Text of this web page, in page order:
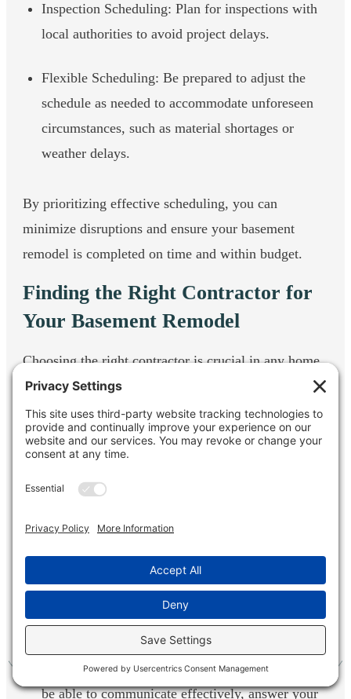
Inspection Scheduling: Plan for inspections with
local authorities to avoid project delays.
Flexible Scheduling: Be prepared to adjust the
schedule as needed to accommodate unforeseen
circumstances, such as material shortages or
weather delays.
By prioritizing effective scheduling, you can
minimize disruptions and ensure your basement
remodel is completed on time and within budget.
Finding the Right Contractor for
Your Basement Remodel
Choosing the right contractor is crucial in any home
improvement project, especially a basement
remodel. Here are some key factors to consider
when selecting a professional:
Experience and Expertise: Look for a contractor
remodeling.
Licenses and Insurance: Ensure your contractor
is licensed and insured to protect your
investment.
Communication Skills: A good contractor should
be able to communicate effectively, answer your